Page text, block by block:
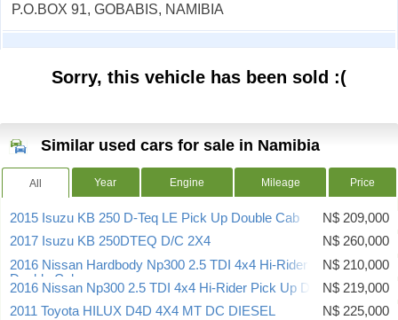
P.O.BOX 91, GOBABIS, NAMIBIA
Sorry, this vehicle has been sold :(
Similar used cars for sale in Namibia
All Year Engine Mileage Price
2015 Isuzu KB 250 D-Teq LE Pick Up Double Cab
N$ 209,000
2017 Isuzu KB 250DTEQ D/C 2X4
N$ 260,000
2016 Nissan Hardbody Np300 2.5 TDI 4x4 Hi-Rider Pick Up
Double Cab
N$ 210,000
2016 Nissan Np300 2.5 TDI 4x4 Hi-Rider Pick Up Double Cab
N$ 219,000
2011 Toyota HILUX D4D 4X4 MT DC DIESEL
N$ 225,000